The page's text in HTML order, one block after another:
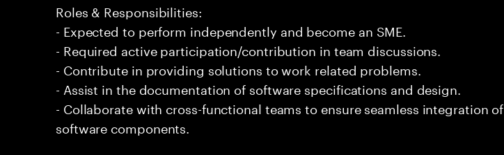
Roles & Responsibilities:
- Expected to perform independently and become an SME.
- Required active participation/contribution in team discussions.
- Contribute in providing solutions to work related problems.
- Assist in the documentation of software specifications and design.
- Collaborate with cross-functional teams to ensure seamless integration of
software components.